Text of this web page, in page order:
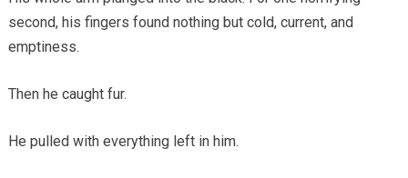
second, his fingers found nothing but cold, current, and
emptiness.
Then he caught fur.
He pulled with everything left in him.